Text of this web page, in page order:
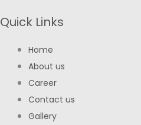
Quick Links
Home
About us
Career
Contact us
Gallery